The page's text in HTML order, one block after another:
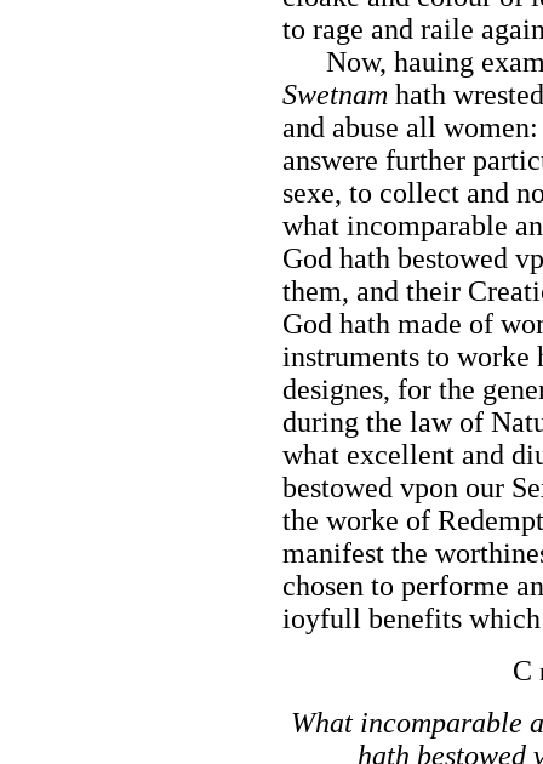
to rage and raile
Now, hauing
Swetnam hath
and abuse all
answere further
sexe, to collect and
what incomparable
God hath bestowed
them, and their
God hath made of
instruments to worke
designes, for the
during the law of
what excellent and
bestowed vpon our
the worke of
manifest the
chosen to performe
ioyfull benefits
C
What incomparable
hath bestowed